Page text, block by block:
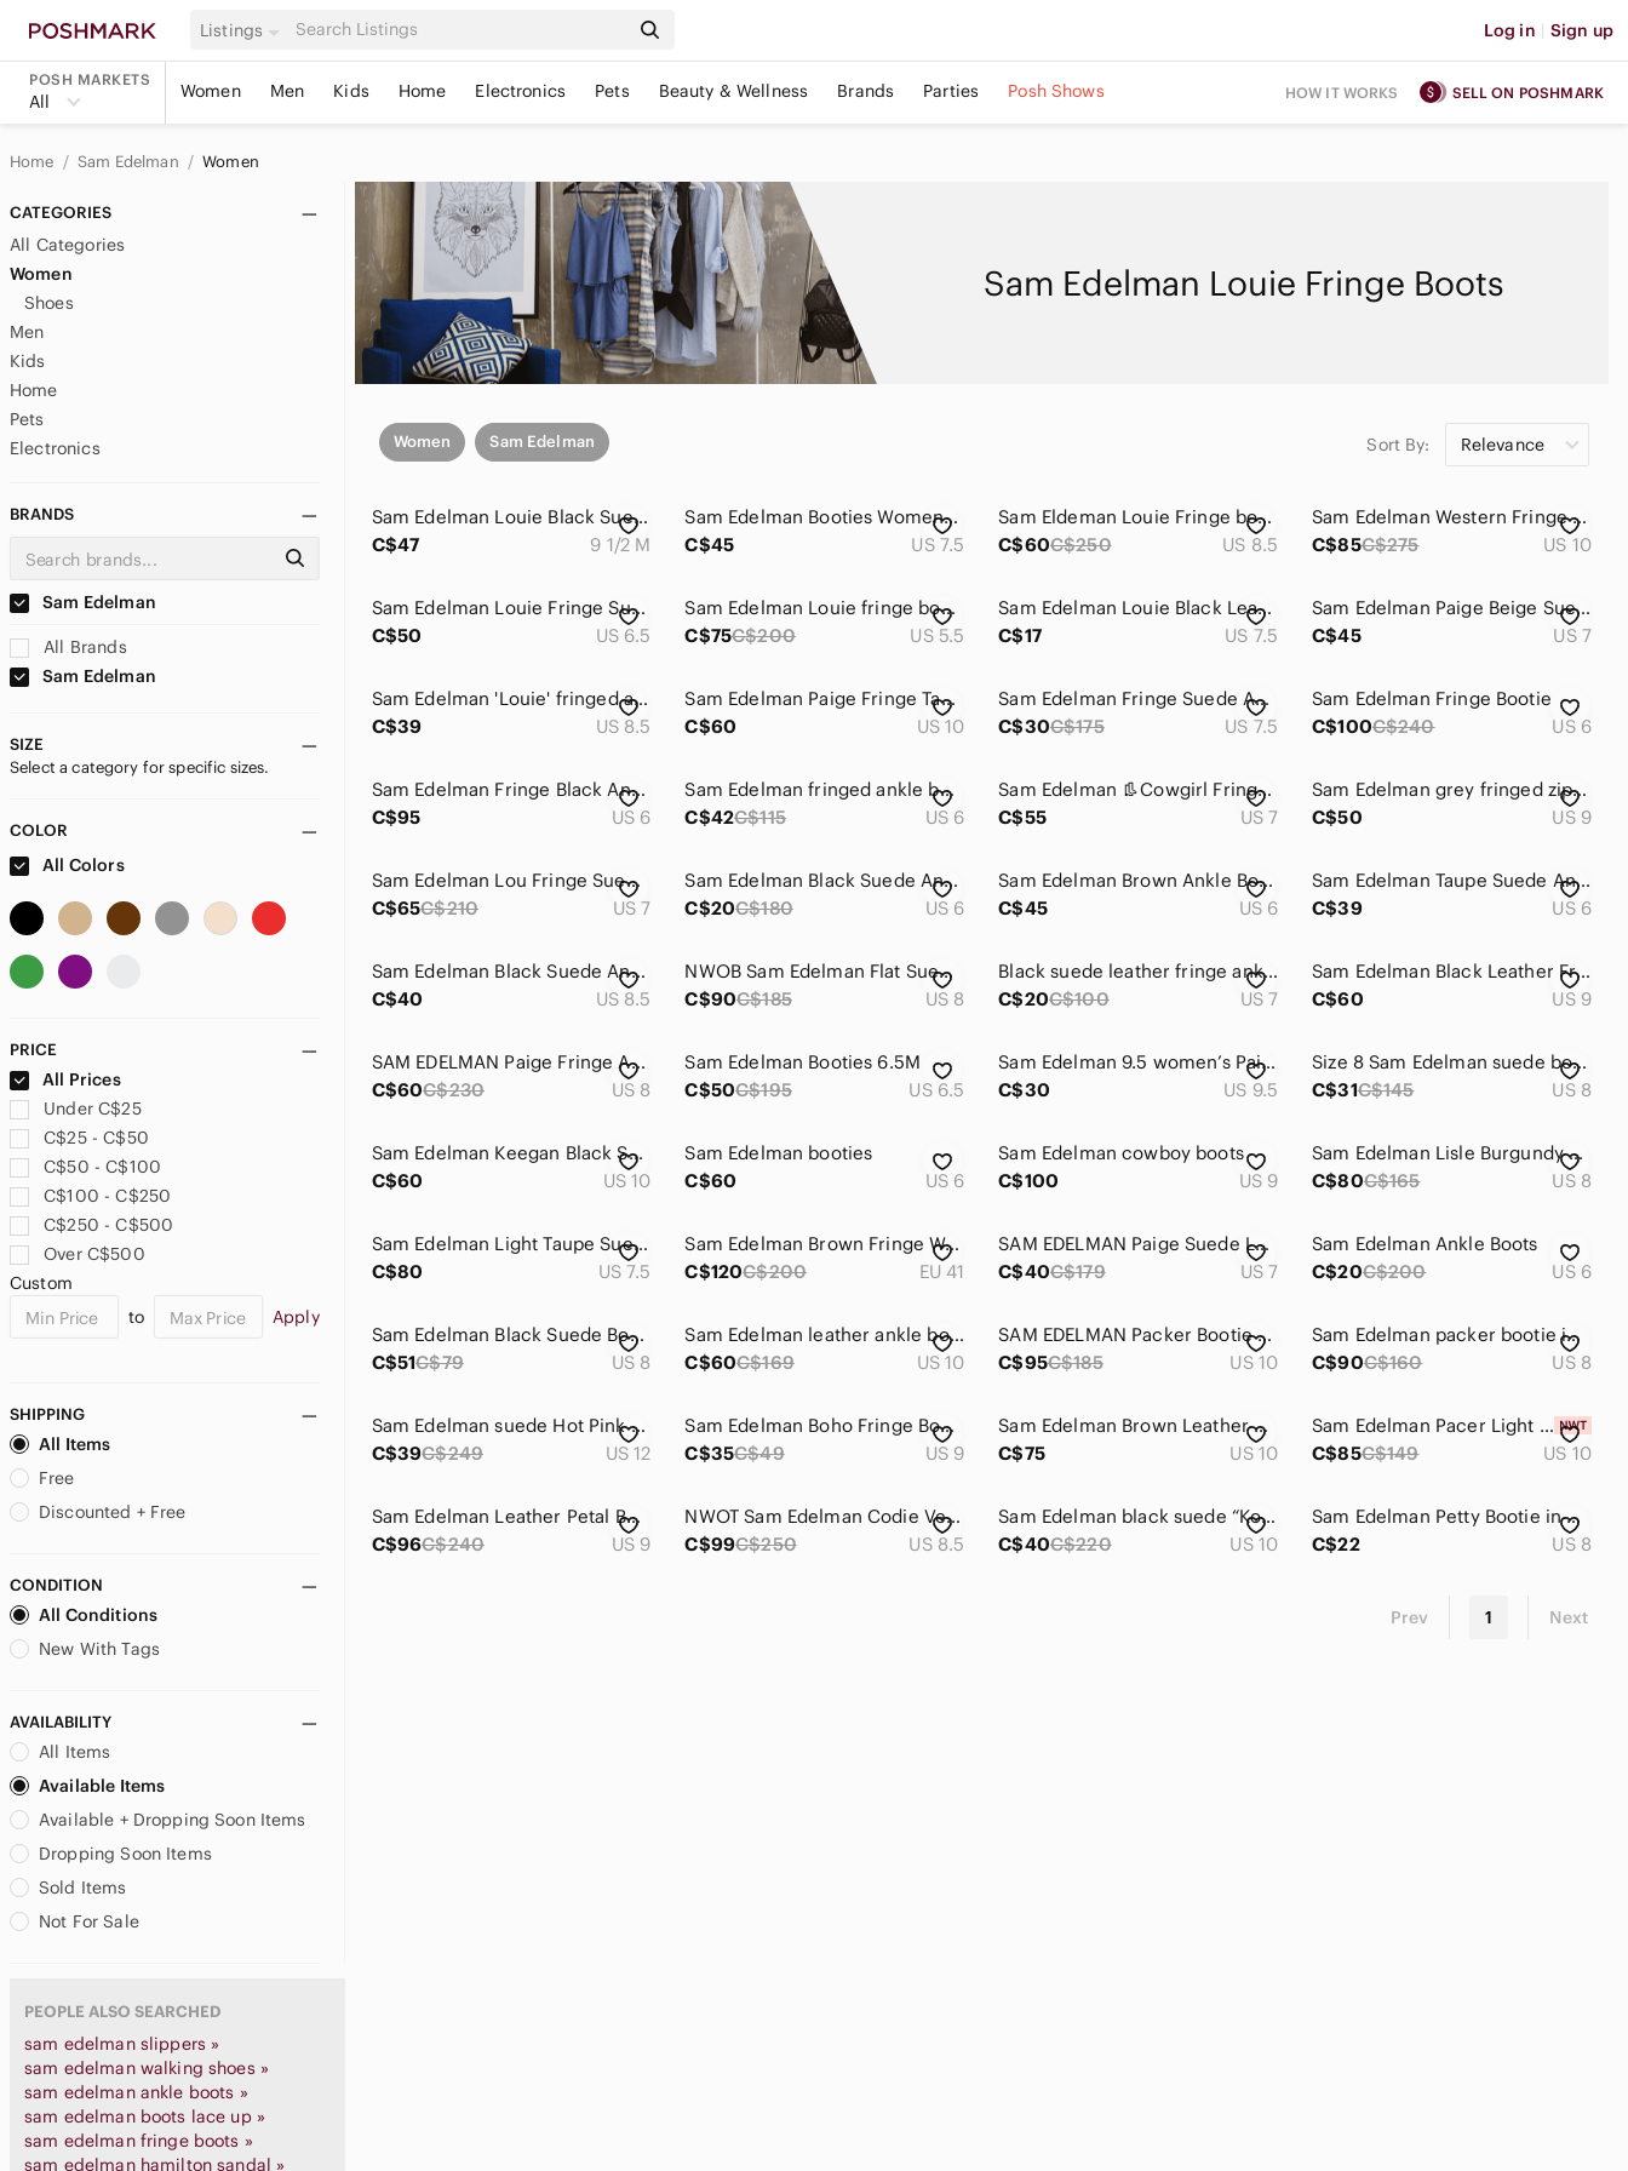
Listings Log in | Sign up
POSH MARKETS
All Women Men Kids Home Electronics Pets Beauty & Wellness Brands Parties Posh Shows HOW IT WORKS SELL ON POSHMARK
Home Sam Edelman Women
CATEGORIES
All Categories
Women
Shoes
Men
Kids
Home
Pets
Electronics
BRANDS
Sam Edelman
All Brands
Sam Edelman
SIZE
Select a category for specific sizes.
COLOR
All Colors
PRICE
All Prices
Under C$25
C$25 - C$50
C$50 - C$100
C$100 - C$250
C$250 - C$500
Over C$500
Custom
to
Apply
SHIPPING
All Items
Free
Discounted + Free
CONDITION
All Conditions
New With Tags
AVAILABILITY
All Items
Available Items
Available + Dropping Soon Items
Dropping Soon Items
Sold Items
Not For Sale
PEOPLE ALSO SEARCHED
sam edelman slippers »
sam edelman walking shoes »
sam edelman ankle boots »
sam edelman boots lace up »
sam edelman fringe boots »
sam edelman hamilton sandal »
Sam Edelman Louie Fringe Boots
Women Sam Edelman Sort By: Relevance
Sam Edelman Louie Black Suede Fringe Booties Women's 9.5 Western Ankle Boots
C$47
9 1/2 M
Sam Edelman Booties Womens 7.5 M Louie Camel Tan Suede Fringe Heeled Ankle Boots
C$45
US 7.5
Sam Eldeman Louie Fringe bootie size 8.5
C$60C$250 US 8.5
Sam Edelman Western Fringe Side Zip Heeled Louie Leather Boots Camel Tan Size 10
C$85C$275 US 10
Sam Edelman Louie Fringe Suede Booties
C$50
US 6.5
Sam Edelman Louie fringe booties
C$75C$200 US 5.5
Sam Edelman Louie Black Leather Fringed Booties Women's Size 7.5
C$17
US 7.5
Sam Edelman Paige Beige Suede Fringe Ankle Boots | Western Boho Festival | 7
C$45
US 7
Sam Edelman 'Louie' fringed ankle boots
C$39
US 8.5
Sam Edelman Paige Fringe Tan Suede Zip Ankle Booties Western Boho Boots Size 10
C$60
US 10
Sam Edelman Fringe Suede Ankle Boots 7.5 sale
C$30C$175 US 7.5
Sam Edelman Fringe Bootie
C$100C$240 US 6
Sam Edelman Fringe Black Ankle Booties
C$95
US 6
Sam Edelman fringed ankle bootie.
C$42C$115 US 6
Sam Edelman 👢Cowgirl Fringe Ankle Booties - Taupe Suede Western Festival Sz 7
C$55
US 7
Sam Edelman grey fringed zippered booties.
C$50
US 9
Sam Edelman Lou Fringe Suede Ankle Booties – Women’s Size 7M – Taupe
C$65C$210 US 7
Sam Edelman Black Suede Ankle Boots with Metallic Fringe
C$20C$180 US 6
Sam Edelman Brown Ankle Booties with Fringe
C$45
US 6
Sam Edelman Taupe Suede Ankle Booties with Fringe and Braid Detailing
C$39
US 6
Sam Edelman Black Suede Ankle Boots with Fringe
C$40
US 8.5
NWOB Sam Edelman Flat Suede Fringe Booties, size 8
C$90C$185 US 8
Black suede leather fringe ankle boots size 7
C$20C$100 US 7
Sam Edelman Black Leather Fringe Ankle Boots
C$60
US 9
SAM EDELMAN Paige Fringe Ankle Booties
C$60C$230 US 8
Sam Edelman Booties 6.5M
C$50C$195 US 6.5
Sam Edelman 9.5 women’s Paige ankle boots
C$30
US 9.5
Size 8 Sam Edelman suede boots
C$31C$145 US 8
Sam Edelman Keegan Black Suede ankle boots with fringe almost new
C$60
US 10
Sam Edelman booties
C$60
US 6
Sam Edelman cowboy boots
C$100
US 9
Sam Edelman Lisle Burgundy Western Boots - Size 8
C$80C$165 US 8
Sam Edelman Light Taupe Suede Fringe Ankle Boots
C$80
US 7.5
Sam Edelman Brown Fringe Wedge Boots
C$120C$200 EU 41
SAM EDELMAN Paige Suede Leather Fringe Ankle Booties with Braid Detail S…
C$40C$179 US 7
Sam Edelman Ankle Boots
C$20C$200 US 6
Sam Edelman Black Suede Booties Size 8 (in box)
C$51C$79 US 8
Sam Edelman leather ankle boots with fleece inner.
C$60C$169 US 10
SAM EDELMAN Packer Bootie SZ 10
C$95C$185 US 10
Sam Edelman packer bootie in taupe brown leather size 8
C$90C$160 US 8
Sam Edelman suede Hot Pink size 12 booties - Men’s size 10
C$39C$249 US 12
Sam Edelman Boho Fringe Booties Size 9 📿
C$35C$49 US 9
Sam Edelman Brown Leather Fringe Ankle Boots
C$75
US 10
Sam Edelman Pacer Light Grey Suede Ankle Boots - Size 10
C$85C$149 US 10
Sam Edelman Leather Petal Buckle Boot 9
C$96C$240 US 9
NWOT Sam Edelman Codie Vegan Ankle Boots Snakeskin Print, Size 8.5
C$99C$250 US 8.5
Sam Edelman black suede “Kourtney” ankle boots
C$40C$220 US 10
Sam Edelman Petty Bootie in Putty Shade, Size 8
C$22
US 8
Prev 1 Next